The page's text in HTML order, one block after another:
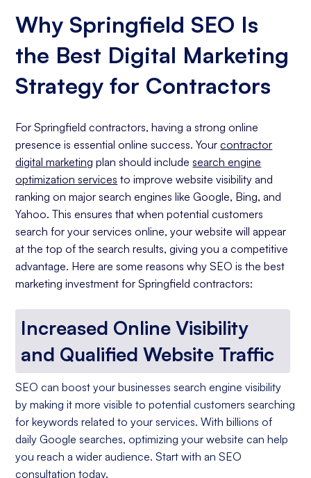
Why Springfield SEO Is
the Best Digital Marketing
Strategy for Contractors
For Springfield contractors, having a strong online
presence is essential online success. Yourcontractor
digital marketing plan should includesearch engine
optimization services to improve website visibility and
ranking on major search engines like Google, Bing, and
Yahoo. This ensures that when potential customers
search for your services online, your website will appear
at the top of the search results, giving you a competitive
advantage. Here are some reasons why SEO is the best
marketing investment for Springfield contractors:
Increased Online Visibility
and Qualified Website Traffic
SEO can boost your businesses search engine visibility
by making it more visible to potential customers searching
for keywords related to your services. With billions of
daily Google searches, optimizing your website can help
you reach a wider audience. Start with an SEO
consultation today.